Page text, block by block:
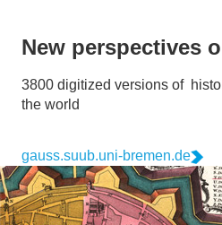
New perspectives
3800 digitized versions of
the world
gauss.suub.uni-bremen.de